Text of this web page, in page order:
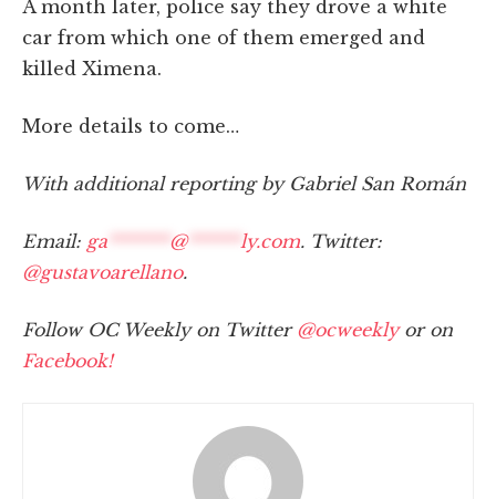
A month later, police say they drove a white
car from which one of them emerged and
killed Ximena.
More details to come…
With additional reporting by Gabriel San Román
Email: ga @****** ly.com. Twitter:
@gustavoarellano.
Follow OC Weekly on Twitter @ocweeklyor on
Facebook!